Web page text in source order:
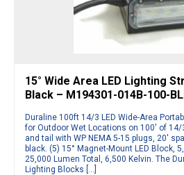
15° Wide Area LED Lighting
Black – M194301-014B-100-
Duraline 100ft 14/3 LED Wide-Area
for Outdoor Wet Locations on 100′ of 14/
and tail with WP NEMA 5-15 plugs, 20′
black. (5) 15° Magnet-Mount LED Block,
25,000 Lumen Total, 6,500 Kelvin. The
Lighting Blocks […]